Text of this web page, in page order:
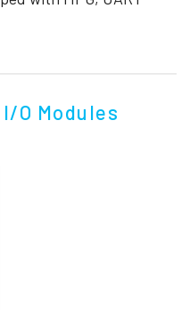
O Modules